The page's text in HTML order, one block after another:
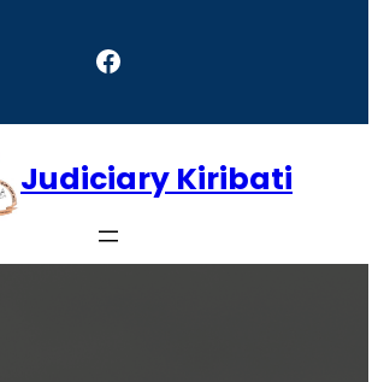
Facebook
Judiciary Kiribati